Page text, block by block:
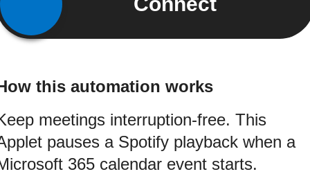
this automation works
meetings interruption-free. This
pauses a Spotify playback when a
365 calendar event starts.